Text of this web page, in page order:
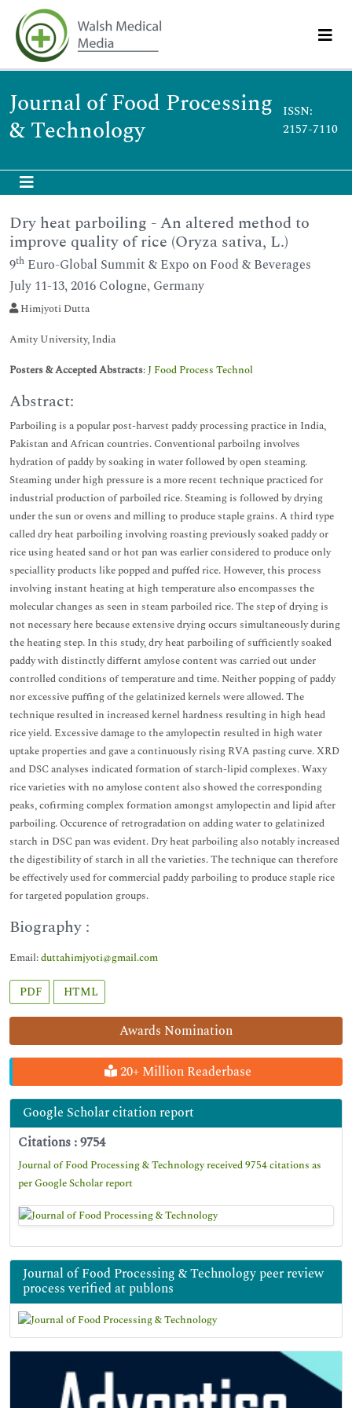
Journal of Food Processing
& Technology
ISSN:
2157-7110
Awards Nomination
20+ Million Readerbase
Google Scholar citation report
Citations : 9754
Journal of Food Processing & Technology received 9754 citations as
per Google Scholar report
Journal of Food Processing & Technology peer review
process verified at publons
Dry heat parboiling - An altered method to
improve quality of rice (Oryza sativa, L.)
9th Euro-Global Summit & Expo on Food & Beverages
July 11-13, 2016 Cologne, Germany
Himjyoti Dutta
Amity University, India
Posters & Accepted Abstracts:J Food Process Technol
Abstract:
Parboiling is a popular post-harvest paddy processing practice in India,
Pakistan and African countries. Conventional parboilng involves
hydration of paddy by soaking in water followed by open steaming.
Steaming under high pressure is a more recent technique practiced for
industrial production of parboiled rice. Steaming is followed by drying
under the sun or ovens and milling to produce staple grains. A third type
called dry heat parboiling involving roasting previously soaked paddy or
rice using heated sand or hot pan was earlier considered to produce only
speciallity products like popped and puffed rice. However, this process
involving instant heating at high temperature also encompasses the
molecular changes as seen in steam parboiled rice. The step of drying is
not necessary here because extensive drying occurs simultaneously during
the heating step. In this study, dry heat parboiling of sufficiently soaked
paddy with distinctly differnt amylose content was carried out under
controlled conditions of temperature and time. Neither popping of paddy
nor excessive puffing of the gelatinized kernels were allowed. The
technique resulted in increased kernel hardness resulting in high head
rice yield. Excessive damage to the amylopectin resulted in high water
uptake properties and gave a continuously rising RVA pasting curve. XRD
and DSC analyses indicated formation of starch-lipid complexes. Waxy
rice varieties with no amylose content also showed the corresponding
peaks, cofirming complex formation amongst amylopectin and lipid after
parboiling. Occurence of retrogradation on adding water to gelatinized
starch in DSC pan was evident. Dry heat parboiling also notably increased
the digestibility of starch in all the varieties. The technique can therefore
be effectively used for commercial paddy parboiling to produce staple rice
for targeted population groups.
Biography :
Email:duttahimjyoti@gmail.com
PDF HTML